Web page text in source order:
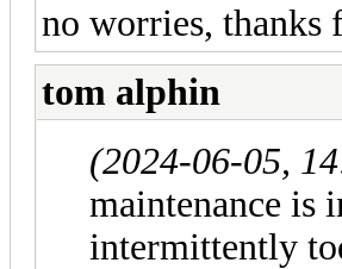
no worries, thanks
tom alphin
(2024-06-05,
maintenance is
intermittently